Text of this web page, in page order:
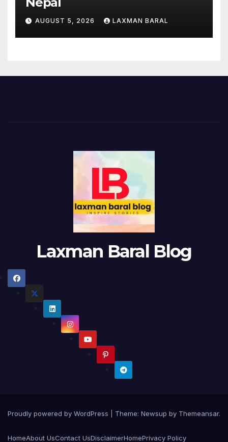
AUGUST 5, 2026 LAXMAN BARAL
Laxman Baral Blog
Proudly powered by WordPress Theme: Newsup by Themeansar.
HomeAbout UsContact UsDisclaimerHomePrivacy Policy